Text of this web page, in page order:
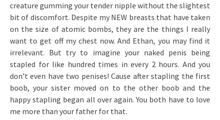
creature gumming your tender nipple without the slightest
bit of discomfort. Despite my NEW breasts that have taken
on the size of atomic bombs, they are the things I really
want to get off my chest now. And Ethan, you may find it
irrelevant. But try to imagine your naked penis being
stapled for like hundred times in every 2 hours. And you
don’t even have two penises! Cause after stapling the first
boob, your sister moved on to the other boob and the
happy stapling began all over again. You both have to love
me more than your father for that.